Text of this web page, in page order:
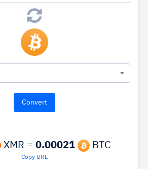
XMR = 0.00021 BTC
Copy URL